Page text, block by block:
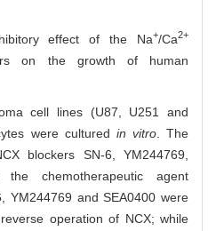
effect of the Na+/Ca2+
on the growth of human
cell lines (U87, U251 and
were cultured in vitro. The
blockers SN-6, YM244769,
the chemotherapeutic agent
YM244769 and SEA0400 were
operation of NCX; while